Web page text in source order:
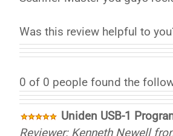
Was this review helpful to
0 of 0 people found the
Uniden USB-1
Reviewer: Kenneth Newell